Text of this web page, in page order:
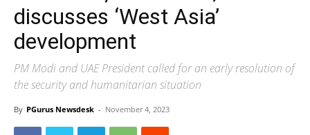
discusses ‘West Asia’
development
PM Modi and UAE President called for an early resolution of
the security and humanitarian situation
By PGurus Newsdesk - November 4, 2023